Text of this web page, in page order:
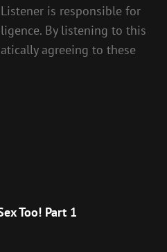
is responsible for
By listening to this
agreeing to these
Too! Part 1